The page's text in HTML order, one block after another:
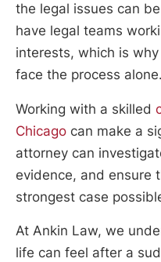
the legal issues can
have legal teams
interests, which is
face the process alone.
Working with a skilled
Chicago can make a
attorney can
evidence, and ensure
strongest case
At Ankin Law, we
life can feel after a